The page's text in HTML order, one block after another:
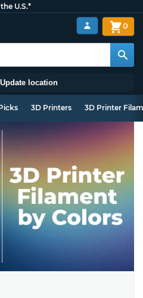
U.S.*
Update location
0
3D Printers 3D Printer